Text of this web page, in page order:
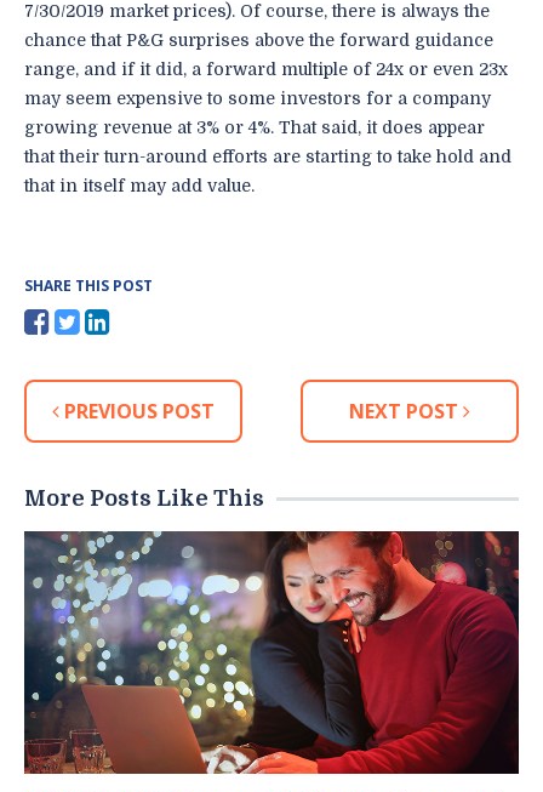
7/30/2019 market prices). Of course, there is always the
chance that P&G surprises above the forward guidance
range, and if it did, a forward multiple of 24x or even 23x
may seem expensive to some investors for a company
growing revenue at 3% or 4%. That said, it does appear
that their turn-around efforts are starting to take hold and
that in itself may add value.
SHARE THIS POST
PREVIOUS POST NEXT POST
More Posts Like This